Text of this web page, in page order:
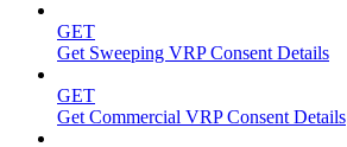
GET
Get Sweeping VRP Consent Details
GET
Get Commercial VRP Consent Details